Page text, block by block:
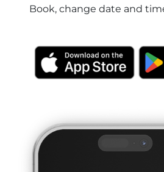
Book, change date and